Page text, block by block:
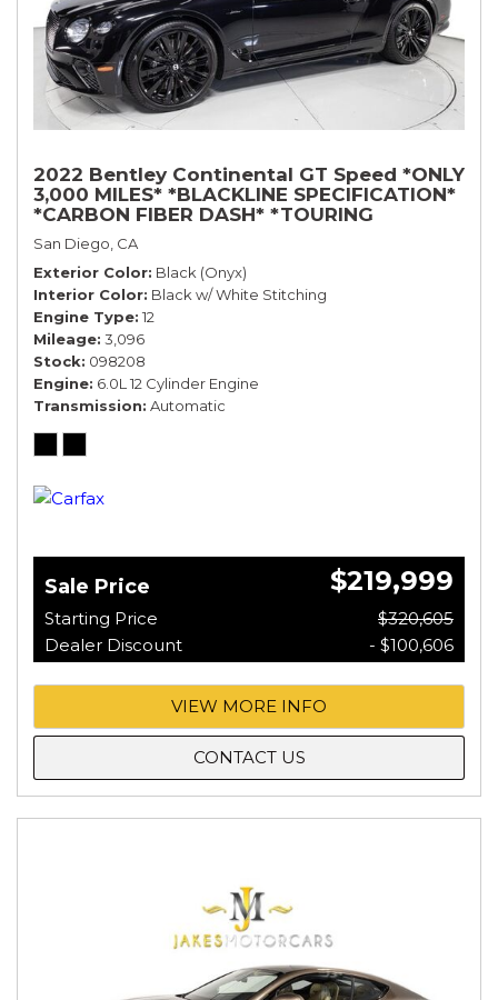
2022 Bentley Continental GT Speed *ONLY
3,000 MILES* *BLACKLINE SPECIFICATION*
*CARBON FIBER DASH* *TOURING
SPECIFICATION*
San Diego, CA
Exterior Color Black (Onyx)
Interior Color Black w/ White Stitching
Engine Type 12
Mileage 3,096
Stock 098208
Engine 6.0L 12 Cylinder Engine
Transmission Automatic
Sale Price $219,999
Starting Price
$320,605
Dealer Discount
- $100,606
VIEW MORE INFO
CONTACT US